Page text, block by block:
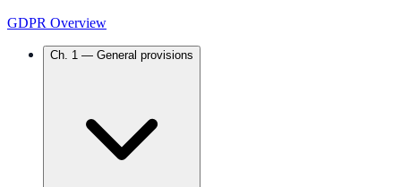
GDPR Overview
Ch. 1 — General provisions